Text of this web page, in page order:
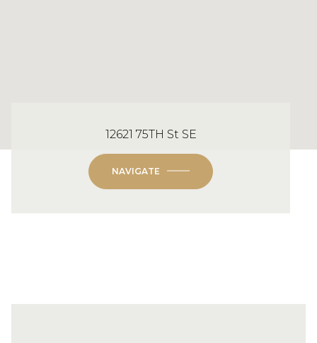
12621 75TH St SE
NAVIGATE